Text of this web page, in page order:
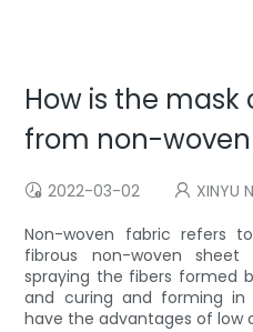
How is the
from non-
2022-03-02 XINYU
Non-woven fabric refers
fibrous non-woven
spraying the fibers formed
and curing and forming in
have the advantages of low